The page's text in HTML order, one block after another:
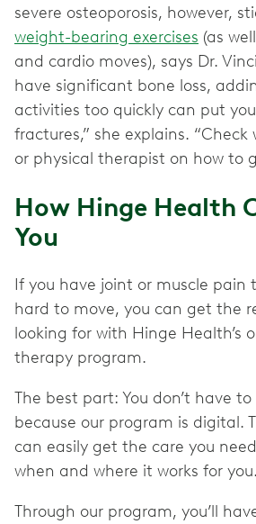
severe osteoporosis, however,
weight-bearing exercises (as
and cardio moves), says Dr.
have significant bone loss,
activities too quickly can put
fractures,” she explains.
or physical therapist on how to
How Hinge Health
You
If you have joint or muscle pain
hard to move, you can get the
looking for with Hinge Health’s
therapy program.
The best part: You don’t have
because our program is digital.
can easily get the care you
when and where it works for you.
Through our program, you’ll